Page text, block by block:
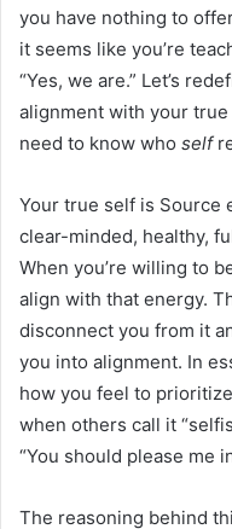
you have nothing to
it seems like you’re
“Yes, we are.” Let’s
alignment with your
need to know who self
Your true self is Source
clear-minded, healthy,
When you’re willing to
align with that energy.
disconnect you from it
you into alignment. In
how you feel to
when others call it
“You should please me
The reasoning behind